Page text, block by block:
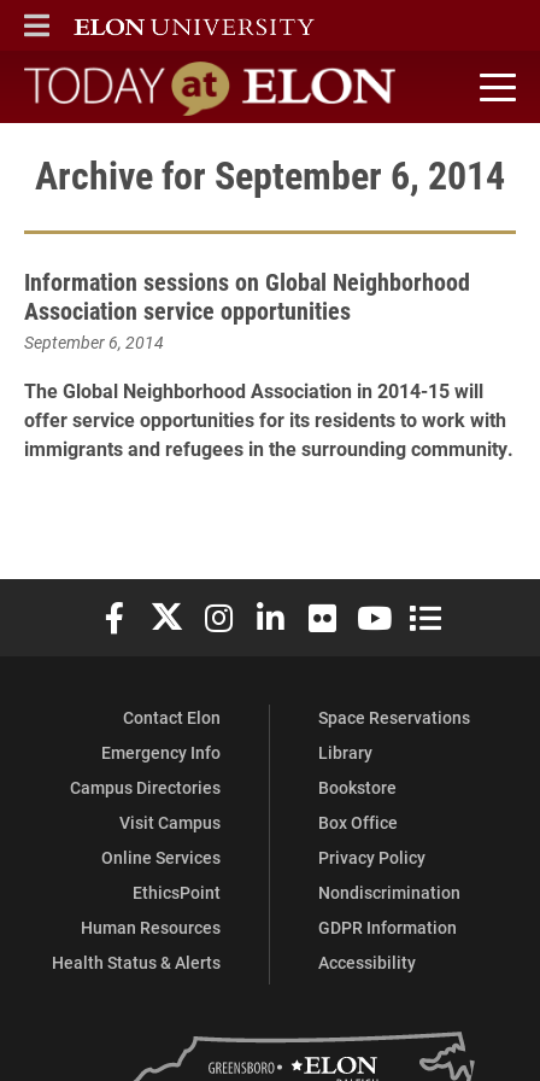
ELON
MAIN MENU
Today at Elon home
Archive for September 6, 2014
Information sessions on Global Neighborhood
Association service opportunities
September 6, 2014
The Global Neighborhood Association in 2014-15 will
offer service opportunities for its residents to work with
immigrants and refugees in the surrounding community.
Elon University Facebook
Elon University X (formerly Twitter)
Elon University Instagram
Elon University LinkedIn
Elon University Flickr
Elon University
Elon
Contact Elon
Emergency Info
Campus Directories
Visit Campus
Online Services
EthicsPoint
Human Resources
Health Status & Alerts
Space Reservations
Library
Bookstore
Box Office
Privacy Policy
Nondiscrimination
GDPR Information
Accessibility